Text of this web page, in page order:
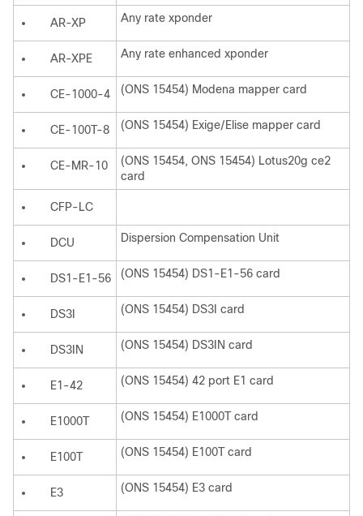
AR-XP Any rate xponder
AR-XPE Any rate enhanced xponder
CE-1000-4 (ONS 15454) Modena mapper card
CE-100T-8 (ONS 15454) Exige/Elise mapper card
CE-MR-10
(ONS 15454, ONS 15454) Lotus20g ce2
card
CFP-LC
DCU Dispersion Compensation Unit
DS1-E1-56 (ONS 15454) DS1-E1-56 card
DS3I (ONS 15454) DS3I card
DS3IN (ONS 15454) DS3IN card
E1-42 (ONS 15454) 42 port E1 card
E1000T (ONS 15454) E1000T card
E100T (ONS 15454) E100T card
E3 (ONS 15454) E3 card